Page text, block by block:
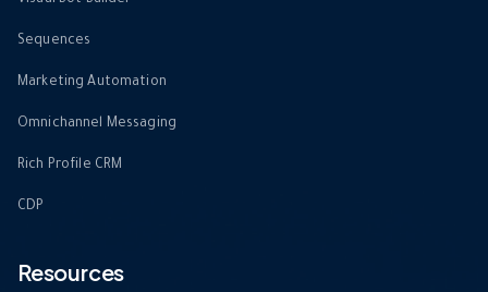
Sequences
Marketing Automation
Omnichannel Messaging
Rich Profile CRM
CDP
Resources